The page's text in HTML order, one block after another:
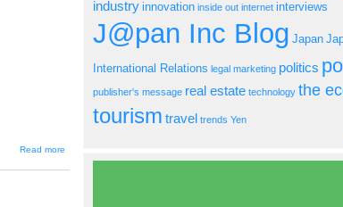
Read more
JIN-207 -
industry innovation inside out internet interviews
J@pan Inc Blog Japan
International Relations legal marketing politics
publisher's message real estate technology the
tourism travel trends Yen